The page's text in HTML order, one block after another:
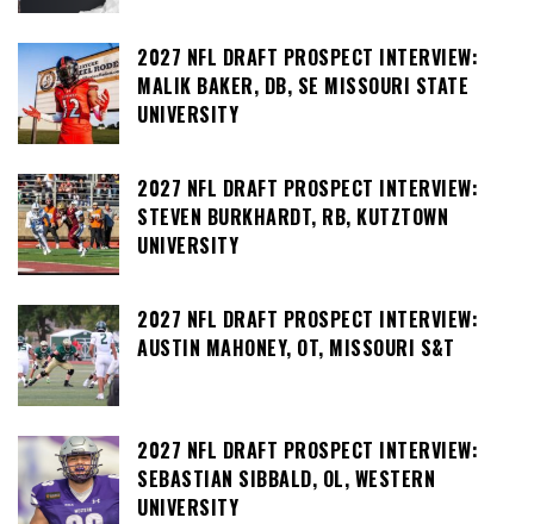
2027 NFL DRAFT PROSPECT INTERVIEW:
MALIK BAKER, DB, SE MISSOURI STATE
UNIVERSITY
2027 NFL DRAFT PROSPECT INTERVIEW:
STEVEN BURKHARDT, RB, KUTZTOWN
UNIVERSITY
2027 NFL DRAFT PROSPECT INTERVIEW:
AUSTIN MAHONEY, OT, MISSOURI S&T
2027 NFL DRAFT PROSPECT INTERVIEW:
SEBASTIAN SIBBALD, OL, WESTERN
UNIVERSITY